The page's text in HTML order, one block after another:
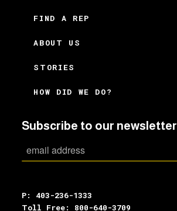
FIND A REP
ABOUT US
STORIES
HOW DID WE DO?
Subscribe to our newsletter
P: 403-236-1333
Toll Free: 800-640-3709